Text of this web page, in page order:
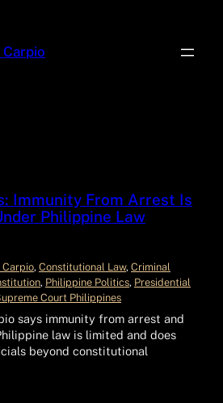
Immunity From Arrest Is
Philippine Law
Carpio, Constitutional Law, Criminal
, Philippine Politics, Presidential
Court Philippines
says immunity from arrest and
law is limited and does
beyond constitutional